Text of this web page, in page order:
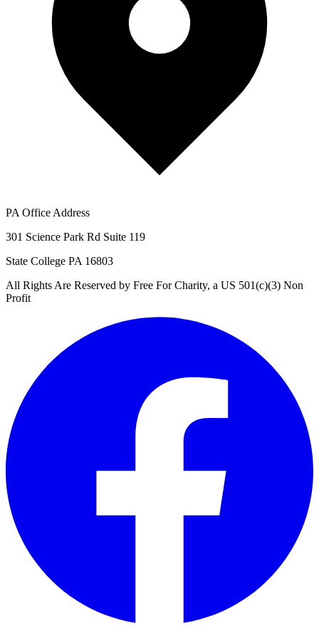
PA Office Address
301 Science Park Rd Suite 119
State College PA 16803
All Rights Are Reserved by Free For Charity, a US 501(c)(3) Non
Profit